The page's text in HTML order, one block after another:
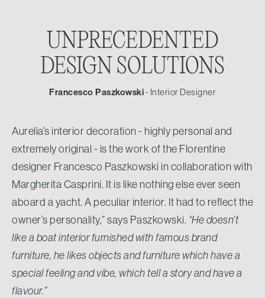
UNPRECEDENTED
DESIGN SOLUTIONS
Francesco Paszkowski- Interior Designer
Aurelia’s interior decoration - highly personal and
extremely original - is the work of the Florentine
designer Francesco Paszkowski in collaboration with
Margherita Casprini. It is like nothing else ever seen
aboard a yacht. A peculiar interior. It had to reflect the
owner’s personality,” says Paszkowski. “He doesn’t
like a boat interior furnished with famous brand
furniture, he likes objects and furniture which have a
special feeling and vibe, which tell a story and have a
flavour.”